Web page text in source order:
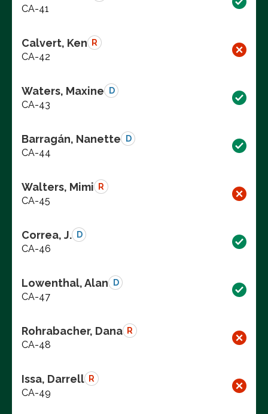
CA-41
Calvert, Ken R
CA-42
Waters, Maxine D
CA-43
Barragán, Nanette D
CA-44
Walters, Mimi R
CA-45
Correa, J. D
CA-46
Lowenthal, Alan D
CA-47
Rohrabacher, Dana R
CA-48
Issa, Darrell R
CA-49